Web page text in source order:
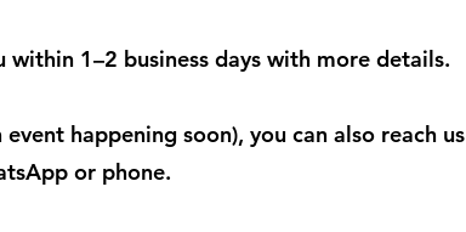
1–2 business days with more details.
happening soon), you can also reach us
or phone.